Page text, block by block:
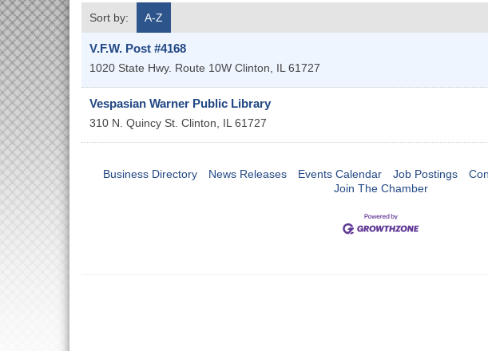
Sort by:
A-Z
V.F.W. Post #4168
1020 State Hwy. Route 10W Clinton IL 61727
Vespasian Warner Public Library
310 N. Quincy St. Clinton IL 61727
Business Directory News Releases Events Calendar Job Postings
Join The Chamber